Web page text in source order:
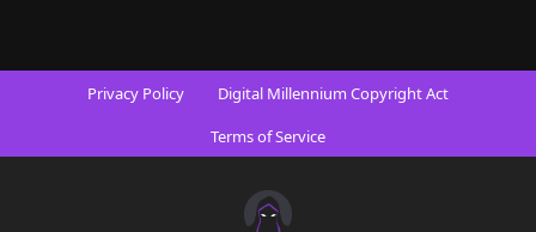
Privacy Policy
Digital Millennium Copyright Act
Terms of Service